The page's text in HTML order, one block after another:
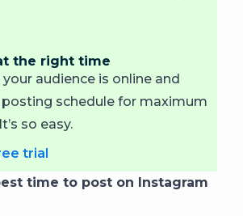
the right time
audience is online and
schedule for maximum
so easy.
trial
time to post on Instagram